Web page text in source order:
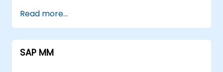
Read more...
SAP MM